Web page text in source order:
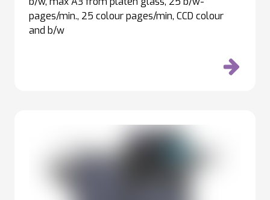
pages/min., 25 colour pages/min, CCD colour
and b/w